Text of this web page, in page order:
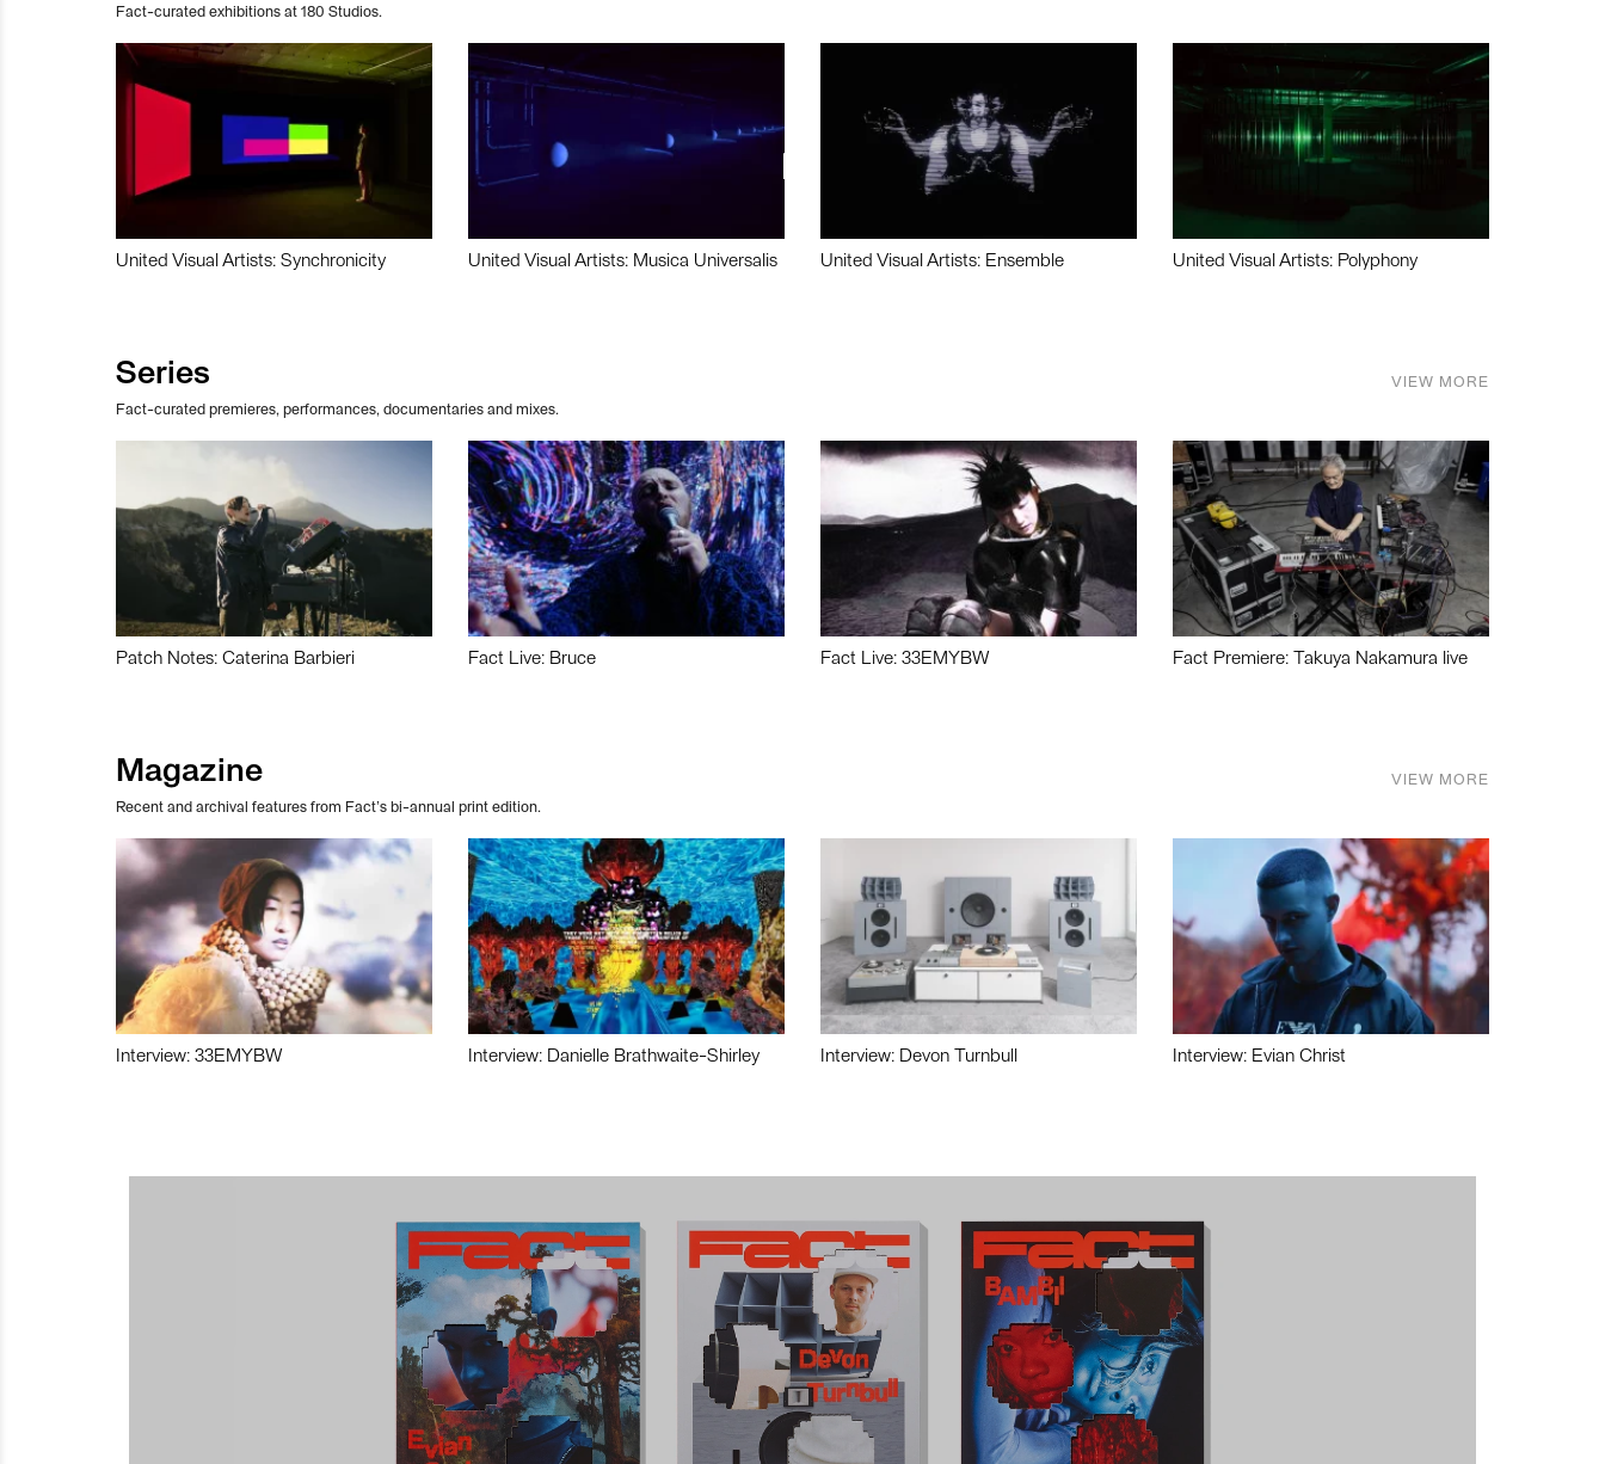
Fact-curated exhibitions at 180 Studios.
United Visual Artists: Synchronicity United Visual Artists: Musica Universalis United Visual Artists: Ensemble United Visual Artists: Polyphony
Series
Fact-curated premieres, performances, documentaries and mixes.
VIEW MORE
Patch Notes: Caterina Barbieri Fact Live: Bruce Fact Live: 33EMYBW Fact Premiere: Takuya Nakamura live
Magazine
Recent and archival features from Fact’s bi-annual print edition.
VIEW MORE
Interview: 33EMYBW Interview: Danielle Brathwaite-Shirley Interview: Devon Turnbull Interview: Evian Christ